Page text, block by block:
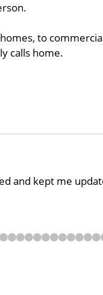
to
calls home.
and kept me